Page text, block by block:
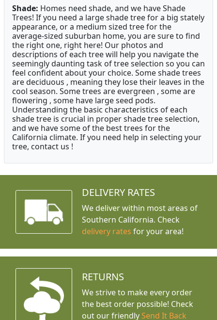
Shade: Homes need shade, and we have Shade
Trees! If you need a large shade tree for a big stately
appearance, or a medium sized tree for the
average-sized suburban home, you are sure to find
the right one, right here! Our photos and
descriptions of each tree will help you navigate the
seemingly daunting task of tree selection so you can
feel confident about your choice. Some shade trees
are deciduous , meaning they lose their leaves in the
cool season. Some trees are evergreen , some are
flowering , some have large seed pods.
Understanding the basic characteristics of each
shade tree is crucial in proper shade tree selection,
and we have some of the best trees for the
California climate. If you need help in selecting your
tree, contact us !
DELIVERY RATES
We deliver within most areas of
Southern California. Check
delivery rates for your area!
RETURNS
We strive to make every order
the best order possible! Check
out our friendly Send It Back